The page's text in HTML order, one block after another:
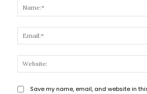
Save my name, email, and website in